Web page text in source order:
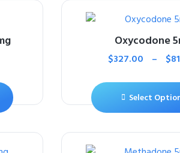
Oxycodone
$327.00 – $
Select